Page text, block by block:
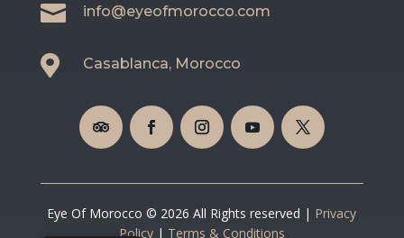
 info@eyeofmorocco.com
 Casablanca, Morocco
Eye Of Morocco © 2026 All Rights reserved | Privacy
Policy| Terms & Conditions